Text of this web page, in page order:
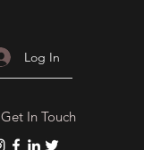
Log In
Get In Touch